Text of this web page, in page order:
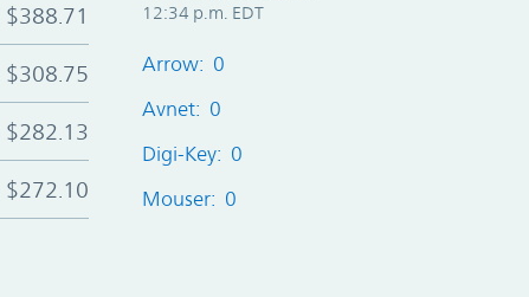
$388.71
$308.75
$282.13
$272.10
12:34 p.m. EDT
Arrow: 0
Avnet: 0
Digi-Key: 0
Mouser: 0